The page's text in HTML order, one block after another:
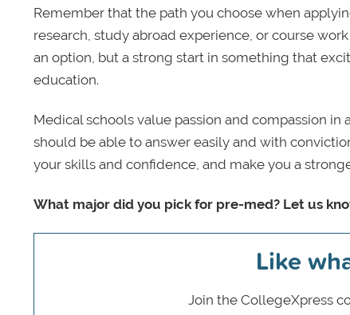
Remember that the path you choose when
research, study abroad experience, or course
an option, but a strong start in something that
education.
Medical schools value passion and compassion in
should be able to answer easily and with
your skills and confidence, and make you a
What major did you pick for pre-med? Let us
Like
Join the CollegeXpress